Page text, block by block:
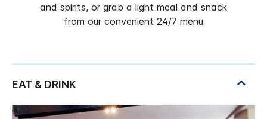
and spirits, or grab a light meal and snack
from our convenient 24/7 menu